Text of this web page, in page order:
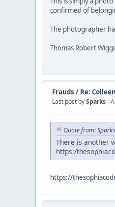
confirmed of
The photographer
Thomas Robert
Frauds / Re:
Last post bySparks-
Quote from:
There is another
https:/
https://